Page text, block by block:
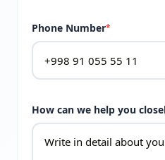
Phone Number*
How can we help you